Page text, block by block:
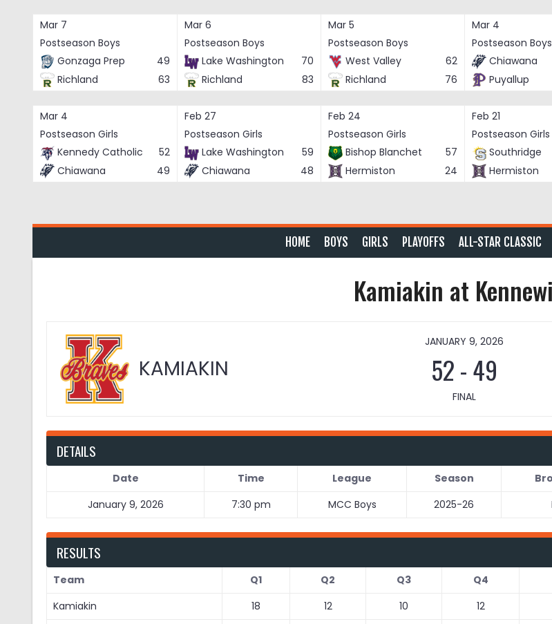
Mar 7
Postseason Boys
Gonzaga Prep
49
Richland
63
Mar 6
Postseason Boys
Lake Washington
70
Richland
83
Mar 5
Postseason Boys
West Valley
62
Richland
76
Mar 4
Postseason Boys
Chiawana
Puyallup
Mar 4
Postseason Girls
Kennedy Catholic
52
Chiawana
49
Feb 27
Postseason Girls
Lake Washington
59
Chiawana
48
Feb 24
Postseason Girls
Bishop Blanchet
57
Hermiston
24
Feb 21
Postseason Girls
Southridge
Hermiston
HOME BOYS GIRLS PLAYOFFS ALL-STAR CLASSIC
Kamiakin at
KAMIAKIN
JANUARY 9, 2026
52-49
FINAL
DETAILS
Date Time League Season
January 9, 2026
7:30 pm MCC Boys 2025-26
RESULTS
Team Q1 Q2 Q3 Q4
Kamiakin
18 12 10 12